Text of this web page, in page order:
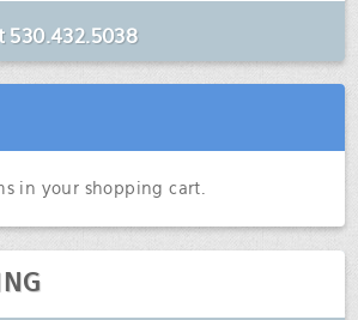
530.432.5038
in your shopping cart.